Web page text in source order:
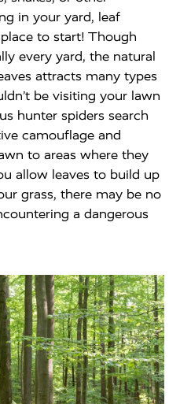
in your yard, leaf
to start! Though
every yard, the natural
attracts many types
be visiting your lawn
hunter spiders search
camouflage and
to areas where they
allow leaves to build up
grass, there may be no
a dangerous